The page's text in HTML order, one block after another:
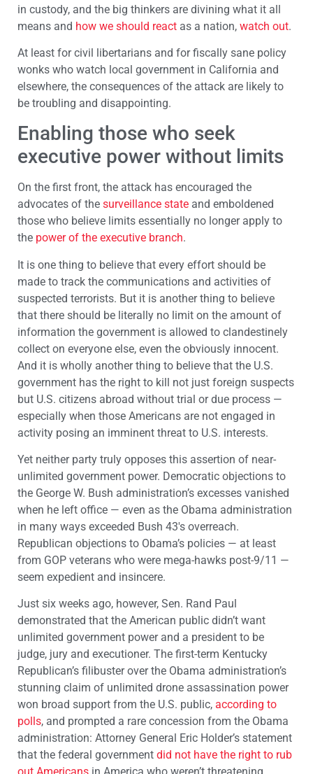
in custody, and the big thinkers are divining what it all
means and how we should react as a nation, watch out.
At least for civil libertarians and for fiscally sane policy
wonks who watch local government in California and
elsewhere, the consequences of the attack are likely to
be troubling and disappointing.
Enabling those who seek
executive power without limits
On the first front, the attack has encouraged the
advocates of the surveillance state and emboldened
those who believe limits essentially no longer apply to
the power of the executive branch.
It is one thing to believe that every effort should be
made to track the communications and activities of
suspected terrorists. But it is another thing to believe
that there should be literally no limit on the amount of
information the government is allowed to clandestinely
collect on everyone else, even the obviously innocent.
And it is wholly another thing to believe that the U.S.
government has the right to kill not just foreign suspects
but U.S. citizens abroad without trial or due process —
especially when those Americans are not engaged in
activity posing an imminent threat to U.S. interests.
Yet neither party truly opposes this assertion of near-
unlimited government power. Democratic objections to
the George W. Bush administration’s excesses vanished
when he left office — even as the Obama administration
in many ways exceeded Bush 43′s overreach.
Republican objections to Obama’s policies — at least
from GOP veterans who were mega-hawks post-9/11 —
seem expedient and insincere.
Just six weeks ago, however, Sen. Rand Paul
demonstrated that the American public didn’t want
unlimited government power and a president to be
judge, jury and executioner. The first-term Kentucky
Republican’s filibuster over the Obama administration’s
stunning claim of unlimited drone assassination power
won broad support from the U.S. public, according to
polls, and prompted a rare concession from the Obama
administration: Attorney General Eric Holder’s statement
that the federal government did not have the right to rub